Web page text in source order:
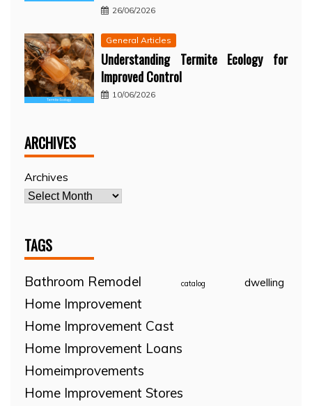
26/06/2026
General Articles
Understanding Termite Ecology for
Improved Control
10/06/2026
ARCHIVES
Archives
TAGS
Bathroom Remodel catalog dwelling
Home Improvement
Home Improvement Cast
Home Improvement Loans
Homeimprovements
Home Improvement Stores